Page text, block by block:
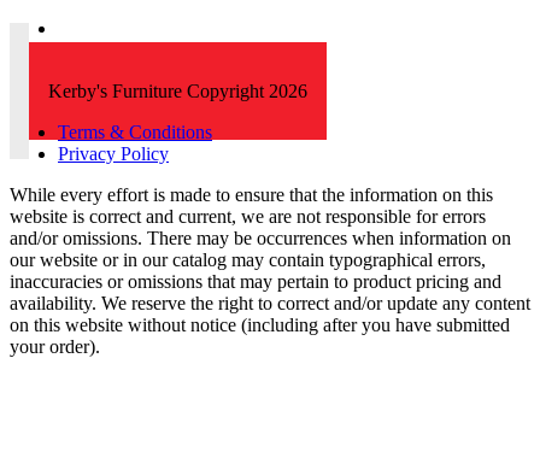
Kerby's Furniture Copyright 2026
Terms & Conditions
Privacy Policy
While every effort is made to ensure that the information on this
website is correct and current, we are not responsible for errors
and/or omissions. There may be occurrences when information on
our website or in our catalog may contain typographical errors,
inaccuracies or omissions that may pertain to product pricing and
availability. We reserve the right to correct and/or update any content
on this website without notice (including after you have submitted
your order).